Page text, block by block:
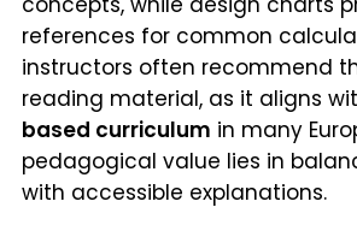
references for common
instructors often recommend
reading material, as it aligns
based curriculum in many
pedagogical value lies in
with accessible explanations.